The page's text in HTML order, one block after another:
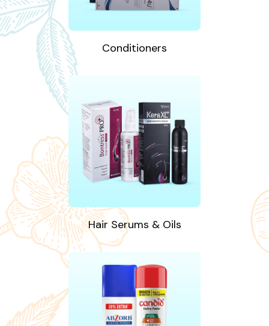
Conditioners
Hair Serums & Oils